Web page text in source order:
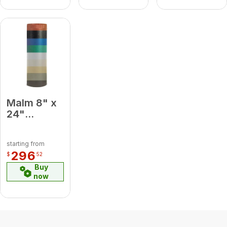
Malm 8" x
24"
Midsection
Pipe
starting from
$ 296 52
Buy
now